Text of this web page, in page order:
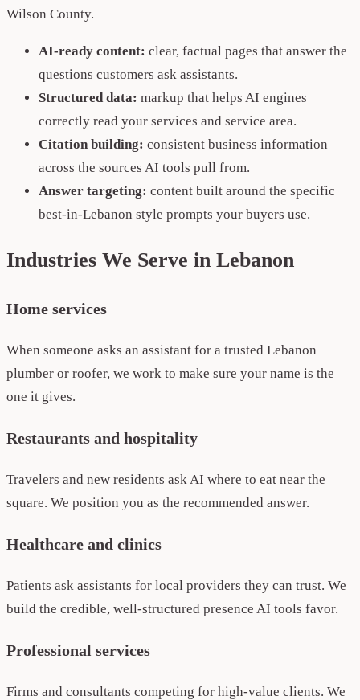
Wilson County.
AI-ready content: clear, factual pages that answer the
questions customers ask assistants.
Structured data: markup that helps AI engines
correctly read your services and service area.
Citation building: consistent business information
across the sources AI tools pull from.
Answer targeting: content built around the specific
best-in-Lebanon style prompts your buyers use.
Industries We Serve in Lebanon
Home services
When someone asks an assistant for a trusted Lebanon
plumber or roofer, we work to make sure your name is the
one it gives.
Restaurants and hospitality
Travelers and new residents ask AI where to eat near the
square. We position you as the recommended answer.
Healthcare and clinics
Patients ask assistants for local providers they can trust. We
build the credible, well-structured presence AI tools favor.
Professional services
Firms and consultants competing for high-value clients. We